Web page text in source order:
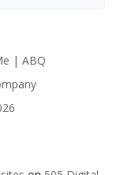
| ABQ